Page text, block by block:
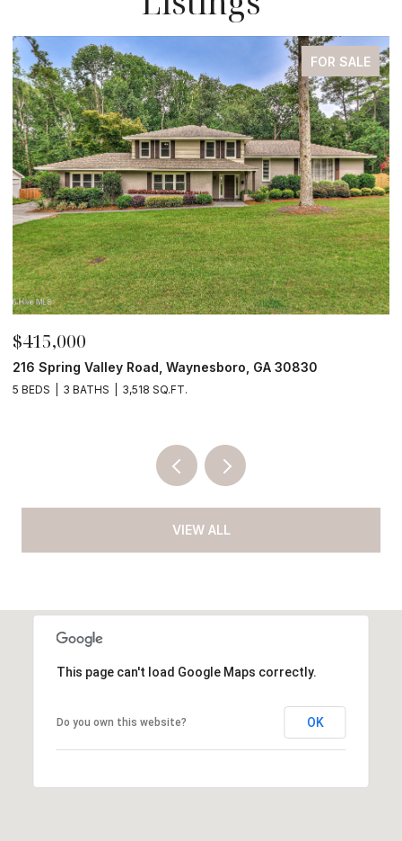
FOR SALE
$210,000
4190 River Road, Waynesboro, GA 30830
4 BEDS 2 BATHS 2,052 SQ.FT.
VIEW ALL
This page can't load Google Maps correctly.
Do you own this website? OK